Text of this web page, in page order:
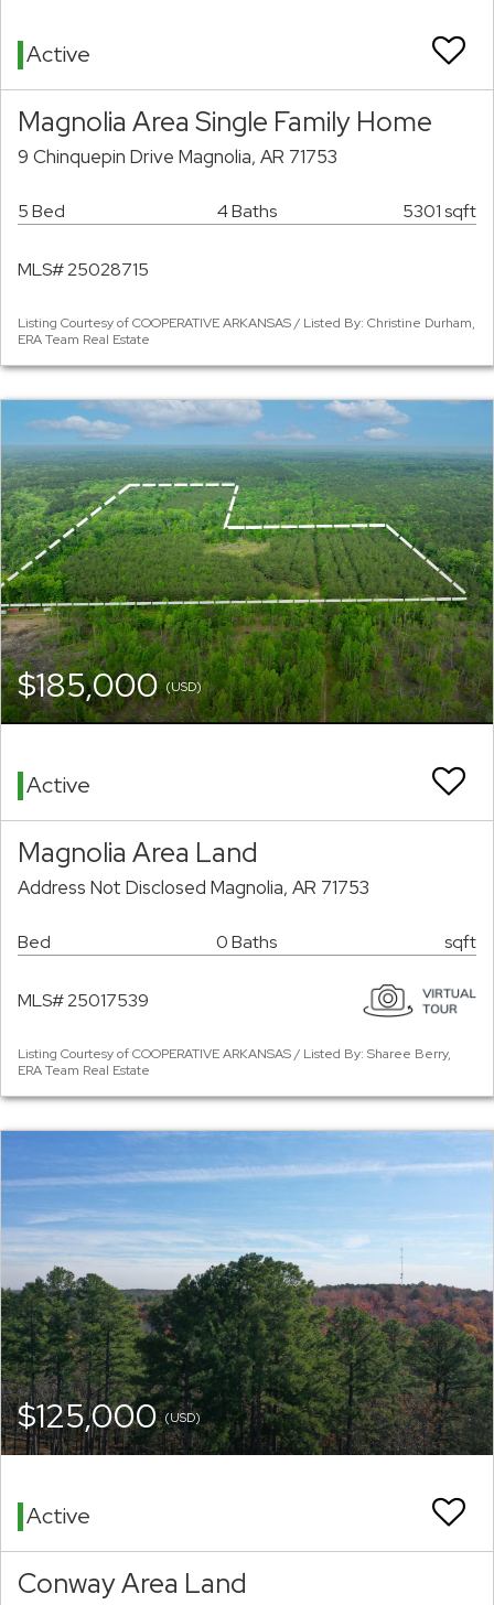
Active
Magnolia Area Single Family Home
9 Chinquepin Drive Magnolia, AR 71753
5 Bed 4 Baths 5301 sqft
MLS# 25028715
Listing Courtesy of COOPERATIVE ARKANSAS / Listed By: Christine Durham,
ERA Team Real Estate
$185,000(USD)
Active
Magnolia Area Land
Address Not Disclosed Magnolia, AR 71753
Bed 0 Baths sqft
MLS# 25017539
Listing Courtesy of COOPERATIVE ARKANSAS / Listed By: Sharee Berry,
ERA Team Real Estate
$125,000(USD)
Active
Conway Area Land